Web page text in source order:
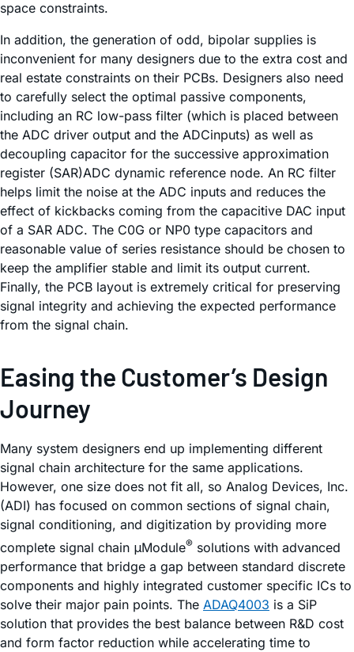
space constraints.
In addition, the generation of odd, bipolar supplies is
inconvenient for many designers due to the extra cost and
real estate constraints on their PCBs. Designers also need
to carefully select the optimal passive components,
including an RC low-pass filter (which is placed between
the ADC driver output and the ADCinputs) as well as
decoupling capacitor for the successive approximation
register (SAR)ADC dynamic reference node. An RC filter
helps limit the noise at the ADC inputs and reduces the
effect of kickbacks coming from the capacitive DAC input
of a SAR ADC. The C0G or NP0 type capacitors and
reasonable value of series resistance should be chosen to
keep the amplifier stable and limit its output current.
Finally, the PCB layout is extremely critical for preserving
signal integrity and achieving the expected performance
from the signal chain.
Easing the Customer’s Design
Journey
Many system designers end up implementing different
signal chain architecture for the same applications.
However, one size does not fit all, so Analog Devices, Inc.
(ADI) has focused on common sections of signal chain,
signal conditioning, and digitization by providing more
complete signal chain μModule® solutions with advanced
performance that bridge a gap between standard discrete
components and highly integrated customer specific ICs to
solve their major pain points. The ADAQ4003 is a SiP
solution that provides the best balance between R&D cost
and form factor reduction while accelerating time to